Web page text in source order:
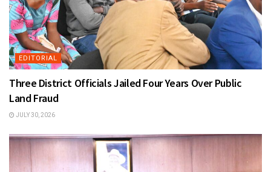
EDITORIAL
Three District Officials Jailed Four Years Over Public
Land Fraud
JULY 30, 2026